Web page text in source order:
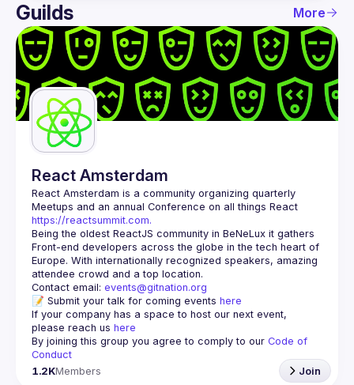
Guilds More
React Amsterdam
React Amsterdam is a community organizing quarterly
https://reactsummit.com.
Being the oldest ReactJS community in BeNeLux it gathers
Front-end developers across the globe in the tech heart of
Europe. With internationally recognized speakers, amazing
Contact email: events@gitnation.org
📝 Submit your talk for coming events here
If your company has a space to host our next event,
please reach us here
By joining this group you agree to comply to our Code of
Conduct
1.2KMembers Join